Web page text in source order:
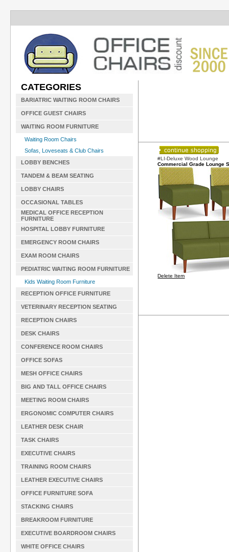
CATEGORIES
BARIATRIC WAITING ROOM CHAIRS
OFFICE GUEST CHAIRS
WAITING ROOM FURNITURE
Waiting Room Chairs
Sofas, Loveseats & Club Chairs
LOBBY BENCHES
TANDEM & BEAM SEATING
LOBBY CHAIRS
OCCASIONAL TABLES
MEDICAL OFFICE RECEPTION
FURNITURE
HOSPITAL LOBBY FURNITURE
EMERGENCY ROOM CHAIRS
EXAM ROOM CHAIRS
PEDIATRIC WAITING ROOM FURNITURE
Kids Waiting Room Furniture
RECEPTION OFFICE FURNITURE
VETERINARY RECEPTION SEATING
RECEPTION CHAIRS
DESK CHAIRS
CONFERENCE ROOM CHAIRS
OFFICE SOFAS
MESH OFFICE CHAIRS
BIG AND TALL OFFICE CHAIRS
MEETING ROOM CHAIRS
ERGONOMIC COMPUTER CHAIRS
LEATHER DESK CHAIR
TASK CHAIRS
EXECUTIVE CHAIRS
TRAINING ROOM CHAIRS
LEATHER EXECUTIVE CHAIRS
OFFICE FURNITURE SOFA
STACKING CHAIRS
BREAKROOM FURNITURE
EXECUTIVE BOARDROOM CHAIRS
WHITE OFFICE CHAIRS
#LI-Deluxe Wood Lounge
Commercial Grade Lounge
Delete Item